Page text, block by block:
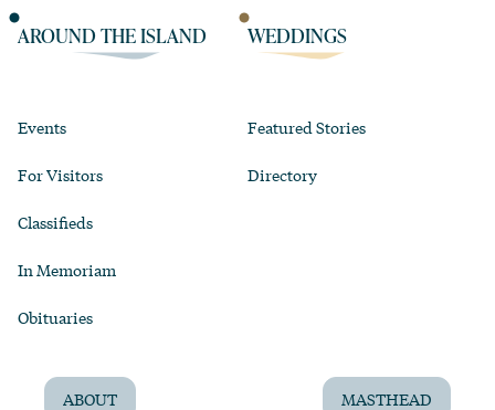
AROUND THE ISLAND
Events
For Visitors
Classifieds
In Memoriam
Obituaries
WEDDINGS
Featured Stories
Directory
ABOUT MASTHEAD